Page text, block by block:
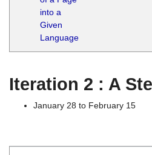
into a
Given
Language
Iteration 2 : A
January 28 to February 15